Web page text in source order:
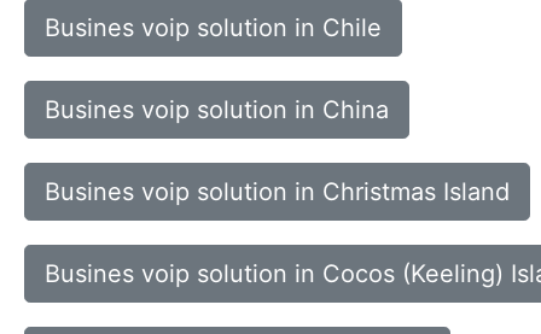
Busines voip solution in Chile
Busines voip solution in China
Busines voip solution in Christmas Island
Busines voip solution in Cocos (Keeling)